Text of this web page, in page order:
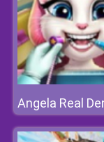
Angela Real